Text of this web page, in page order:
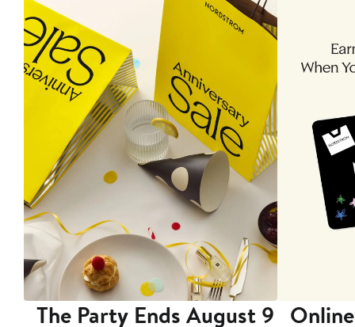
The Party Ends August 9